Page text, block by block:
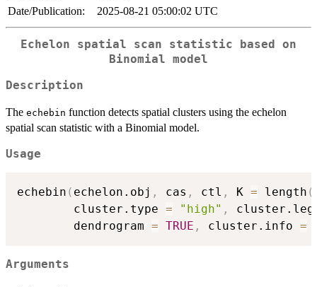
Date/Publication:
2025-08-21 05:00:02 UTC
Echelon spatial scan statistic based on
Binomial model
Description
The echebin function detects spatial clusters using the echelon
spatial scan statistic with a Binomial model.
Usage
echebin ( echelon.obj , cas , ctl , K = length (
        cluster.type
= "high" ,
        dendrogram
= TRUE , cluster.info =
Arguments